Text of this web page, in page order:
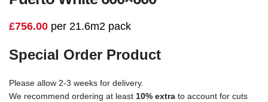
£756.00 per 21.6m2 pack
Special Order Product
Please allow 2-3 weeks for delivery.
We recommend ordering at least 10% extra to account for cuts